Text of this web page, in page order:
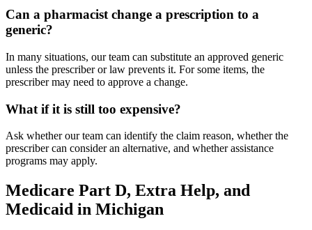
Can a pharmacist change a prescription to a
generic?
In many situations, our team can substitute an approved generic
unless the prescriber or law prevents it. For some items, the
prescriber may need to approve a change.
What if it is still too expensive?
Ask whether our team can identify the claim reason, whether the
prescriber can consider an alternative, and whether assistance
programs may apply.
Medicare Part D, Extra Help, and
Medicaid in Michigan